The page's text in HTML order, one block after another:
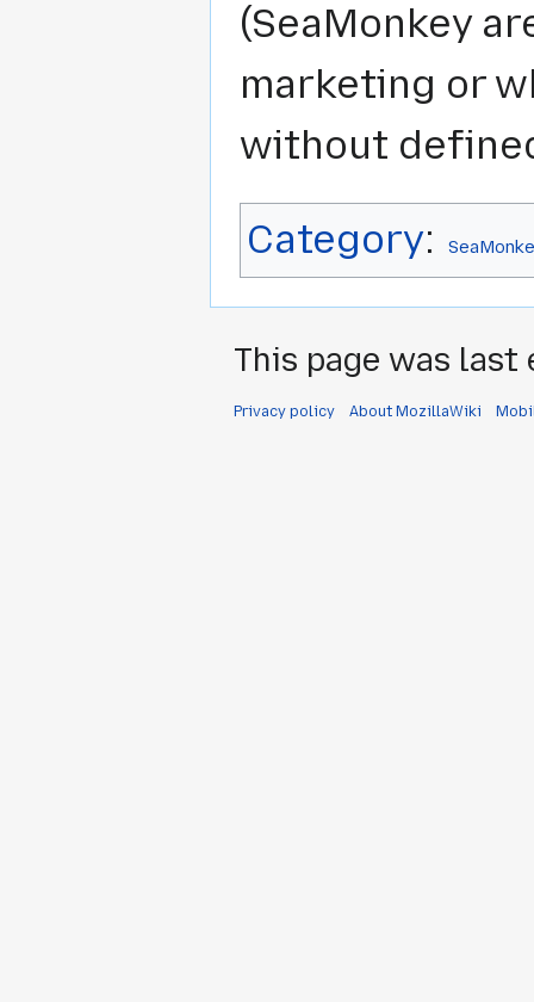
(SeaMonkey
marketing or
without
Category:
This page was
Privacy policy About MozillaWiki